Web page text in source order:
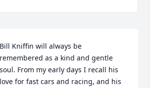
Bill Kniffin will always be
remembered as a kind and gentle
soul. From my early days I recall his
love for fast cars and racing, and his